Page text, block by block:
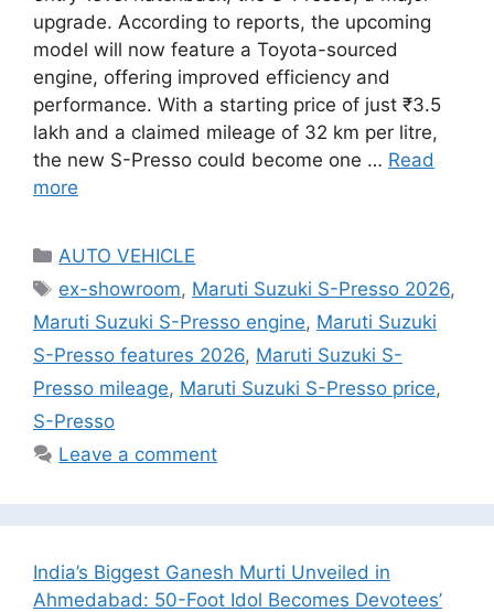
upgrade. According to reports, the upcoming
model will now feature a Toyota-sourced
engine, offering improved efficiency and
performance. With a starting price of just ₹3.5
lakh and a claimed mileage of 32 km per litre,
the new S-Presso could become one … Read
more
Categories
AUTO VEHICLE
Tags
ex-showroom, Maruti Suzuki S-Presso 2026,
Maruti Suzuki S-Presso engine, Maruti Suzuki
S-Presso features 2026, Maruti Suzuki S-
Presso mileage, Maruti Suzuki S-Presso price,
S-Presso
Leave a comment
India’s Biggest Ganesh Murti Unveiled in
Ahmedabad: 50-Foot Idol Becomes Devotees’